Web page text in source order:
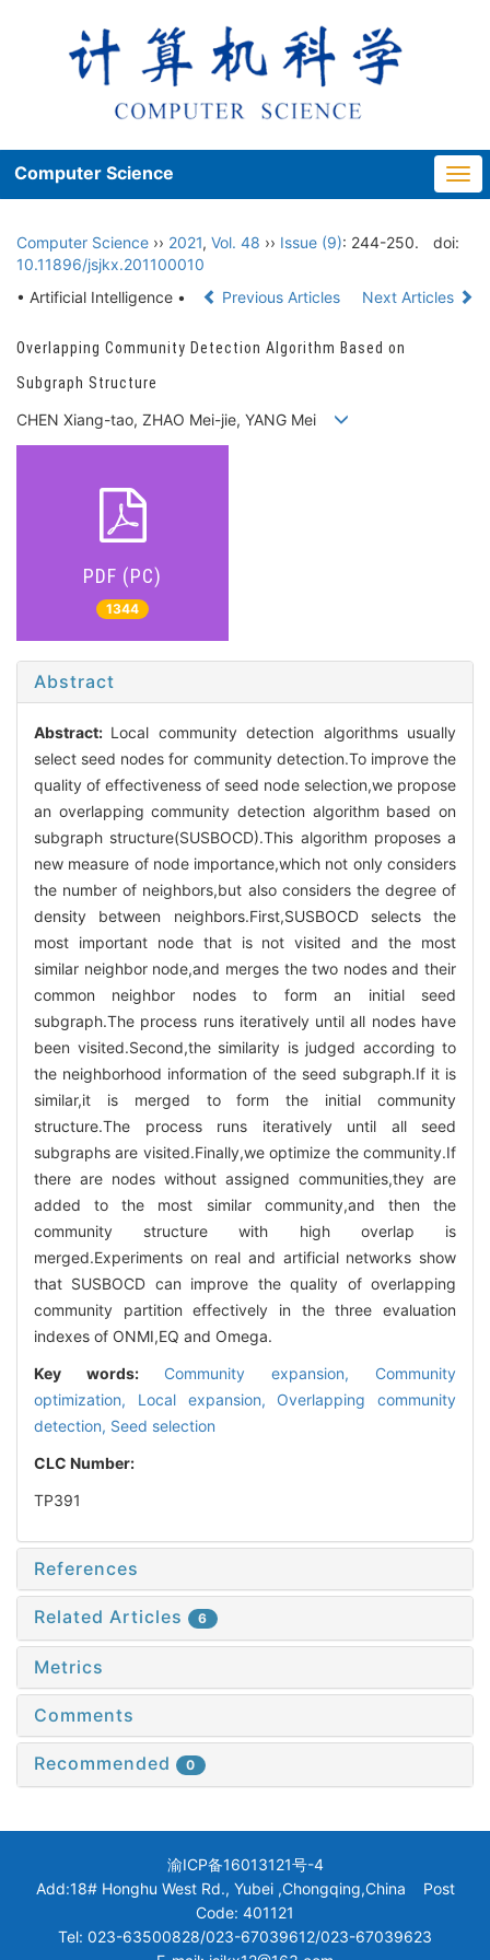
Computer Science
Computer Science ›› 2021, Vol. 48 ›› Issue (9): 244-250.
doi:
10.11896/jsjkx.201100010
• Artificial Intelligence •
Previous Articles Next Articles
Overlapping Community Detection Algorithm Based on
Subgraph Structure
CHEN Xiang-tao, ZHAO Mei-jie, YANG Mei
PDF (PC)
1344
Abstract
Abstract: Local community detection algorithms usually
select seed nodes for community detection.To improve the
quality of effectiveness of seed node selection,we propose
an overlapping community detection algorithm based on
subgraph structure(SUSBOCD).This algorithm proposes a
new measure of node importance,which not only considers
the number of neighbors,but also considers the degree of
density between neighbors.First,SUSBOCD selects the
most important node that is not visited and the most
similar neighbor node,and merges the two nodes and their
common neighbor nodes to form an initial seed
subgraph.The process runs iteratively until all nodes have
been visited.Second,the similarity is judged according to
the neighborhood information of the seed subgraph.If it is
similar,it is merged to form the initial community
structure.The process runs iteratively until all seed
subgraphs are visited.Finally,we optimize the community.If
there are nodes without assigned communities,they are
added to the most similar community,and then the
community structure with high overlap is
merged.Experiments on real and artificial networks show
that SUSBOCD can improve the quality of overlapping
community partition effectively in the three evaluation
indexes of ONMI,EQ and Omega.
Key words: Community expansion, Community
optimization, Local expansion, Overlapping community
detection, Seed selection
CLC Number:
TP391
References
Related Articles 6
Metrics
Comments
Recommended 0
渝ICP备16013121号-4
Add:18# Honghu West Rd., Yubei ,Chongqing,China Post
Code: 401121
Tel: 023-63500828/023-67039612/023-67039623